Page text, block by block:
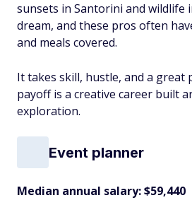
sunsets in Santorini and wildlife
dream, and these pros often
and meals covered.
It takes skill, hustle, and a
payoff is a creative career built
exploration.
Event planner
Median annual salary: $59,440